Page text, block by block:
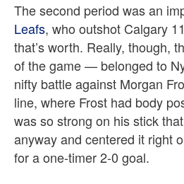
The second period was an
Leafs, who outshot Calgary
that’s worth. Really, though,
of the game — belonged to
nifty battle against Morgan
line, where Frost had body
was so strong on his stick
anyway and centered it right
for a one-timer 2-0 goal.